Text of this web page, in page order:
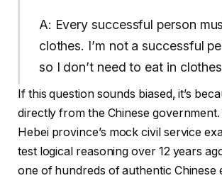
A: Every successful person
clothes. I’m not a successful
so I don’t need to eat in
If this question sounds biased, it’s
directly from the Chinese
Hebei province’s mock civil service
test logical reasoning over 12 years
one of hundreds of authentic Chinese